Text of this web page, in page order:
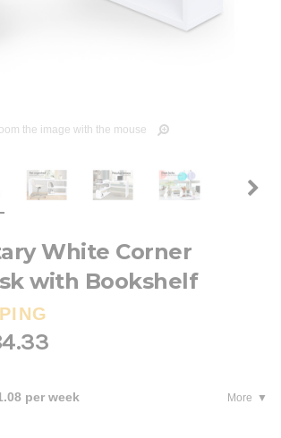
the image with the mouse
White Corner
with Bookshelf
per week
More